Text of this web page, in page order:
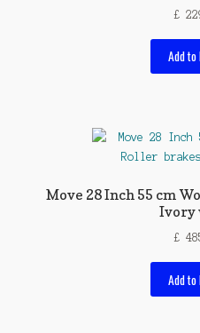
£
Add
Move 28 Inch 55 cm
Ivory
£
Add